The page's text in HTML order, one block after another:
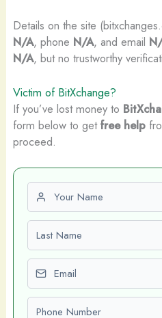
Details on the site
N/A, phone N/A, and email
N/A, but no trustworthy
Victim of BitXchange?
If you’ve lost money to
form below to getfree help
proceed.
First name
Last name
Email
Phone number